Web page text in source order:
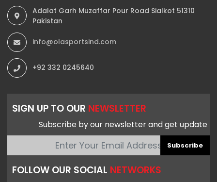
Adalat Garh Muzaffar Pour Road Sialkot 51310
Pakistan
info@olasportsind.com
+92 332 0245640
SIGN UP TO OUR NEWSLETTER
Subscribe by our newsletter and get update
Subscribe
FOLLOW OUR SOCIAL NETWORKS